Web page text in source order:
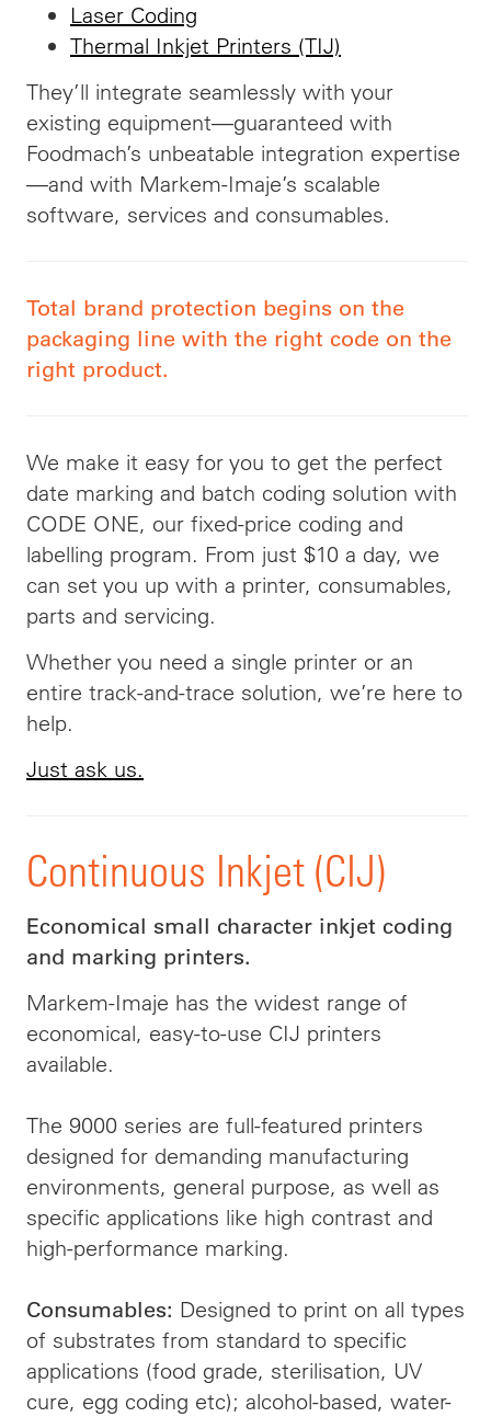
Laser Coding
Thermal Inkjet Printers (TIJ)
They’ll integrate seamlessly with your
existing equipment—guaranteed with
Foodmach’s unbeatable integration expertise
—and with Markem-Imaje’s scalable
software, services and consumables.
Total brand protection begins on the
packaging line with the right code on the
right product.
We make it easy for you to get the perfect
date marking and batch coding solution with
CODE ONE, our fixed-price coding and
labelling program. From just $10 a day, we
can set you up with a printer, consumables,
parts and servicing.
Whether you need a single printer or an
entire track-and-trace solution, we’re here to
help.
Just ask us.
Continuous Inkjet (CIJ)
Economical small character inkjet coding
and marking printers.
Markem-Imaje has the widest range of
economical, easy-to-use CIJ printers
available.
The 9000 series are full-featured printers
designed for demanding manufacturing
environments, general purpose, as well as
specific applications like high contrast and
high-performance marking.
Consumables: Designed to print on all types
of substrates from standard to specific
applications (food grade, sterilisation, UV
cure, egg coding etc); alcohol-based, water-